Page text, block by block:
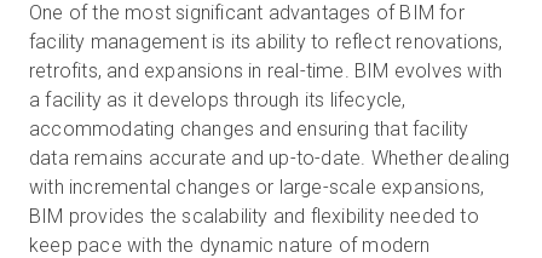
One of the most significant advantages of BIM for
facility management is its ability to reflect renovations,
retrofits, and expansions in real-time. BIM evolves with
a facility as it develops through its lifecycle,
accommodating changes and ensuring that facility
data remains accurate and up-to-date. Whether dealing
with incremental changes or large-scale expansions,
BIM provides the scalability and flexibility needed to
keep pace with the dynamic nature of modern